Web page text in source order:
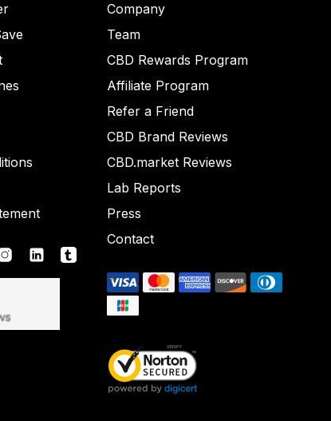
Company
Team
CBD Rewards Program
Affiliate Program
Refer a Friend
CBD Brand Reviews
CBD.market Reviews
Lab Reports
Press
Contact